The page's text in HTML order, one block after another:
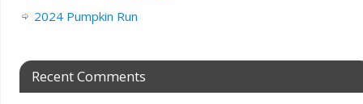
2024 Pumpkin Run
Recent Comments